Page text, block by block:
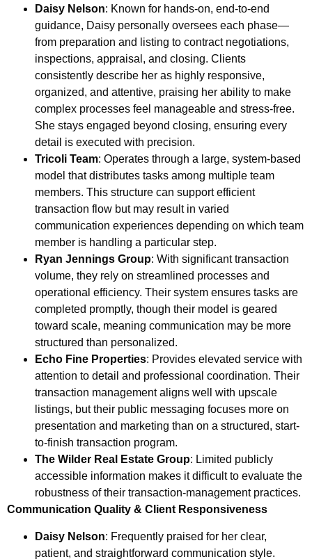
Daisy Nelson: Known for hands-on, end-to-end
guidance, Daisy personally oversees each phase—
from preparation and listing to contract negotiations,
inspections, appraisal, and closing. Clients
consistently describe her as highly responsive,
organized, and attentive, praising her ability to make
complex processes feel manageable and stress-free.
She stays engaged beyond closing, ensuring every
detail is executed with precision.
Tricoli Team: Operates through a large, system-based
model that distributes tasks among multiple team
members. This structure can support efficient
transaction flow but may result in varied
communication experiences depending on which team
member is handling a particular step.
Ryan Jennings Group: With significant transaction
volume, they rely on streamlined processes and
operational efficiency. Their system ensures tasks are
completed promptly, though their model is geared
toward scale, meaning communication may be more
structured than personalized.
Echo Fine Properties: Provides elevated service with
attention to detail and professional coordination. Their
transaction management aligns well with upscale
listings, but their public messaging focuses more on
presentation and marketing than on a structured, start-
to-finish transaction program.
The Wilder Real Estate Group: Limited publicly
accessible information makes it difficult to evaluate the
robustness of their transaction-management practices.
Communication Quality & Client Responsiveness
Daisy Nelson: Frequently praised for her clear,
patient, and straightforward communication style.